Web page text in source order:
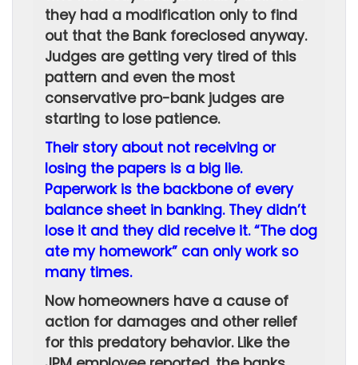
they had a modification only to find
out that the Bank foreclosed anyway.
Judges are getting very tired of this
pattern and even the most
conservative pro-bank judges are
starting to lose patience.
Their story about not receiving or
losing the papers is a big lie.
Paperwork is the backbone of every
balance sheet in banking. They didn’t
lose it and they did receive it. “The dog
ate my homework” can only work so
many times.
Now homeowners have a cause of
action for damages and other relief
for this predatory behavior. Like the